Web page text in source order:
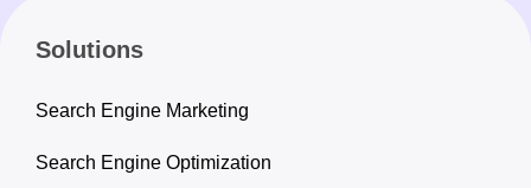
Solutions
Search Engine Marketing
Search Engine Optimization